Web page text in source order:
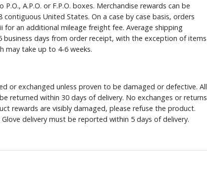
A.P.O. or F.P.O. boxes. Merchandise rewards can be
United States. On a case by case basis, orders
for an additional mileage freight fee. Average shipping
business days from order receipt, with the exception of items
may take up to 4-6 weeks.
or exchanged unless proven to be damaged or defective. All
returned within 30 days of delivery. No exchanges or returns
rewards are visibly damaged, please refuse the product.
delivery must be reported within 5 days of delivery.